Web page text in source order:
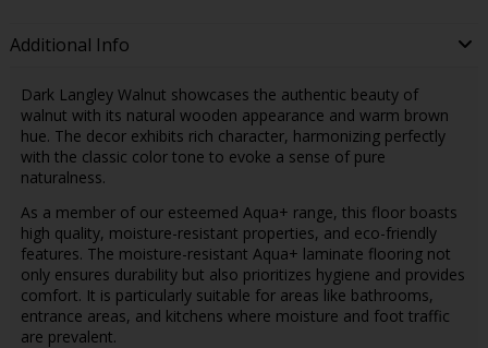
Additional Info
Dark Langley Walnut showcases the authentic beauty of
walnut with its natural wooden appearance and warm brown
hue. The decor exhibits rich character, harmonizing perfectly
with the classic color tone to evoke a sense of pure
naturalness.
As a member of our esteemed Aqua+ range, this floor boasts
high quality, moisture-resistant properties, and eco-friendly
features. The moisture-resistant Aqua+ laminate flooring not
only ensures durability but also prioritizes hygiene and provides
comfort. It is particularly suitable for areas like bathrooms,
entrance areas, and kitchens where moisture and foot traffic
are prevalent.